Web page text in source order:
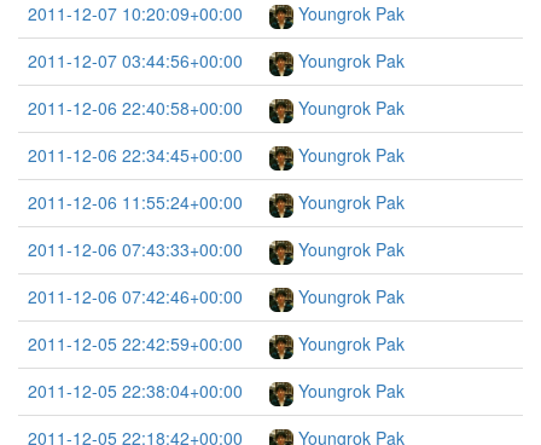
2011-12-07 10:20:09+00:00
Youngrok Pak
2011-12-07 03:44:56+00:00
Youngrok Pak
2011-12-06 22:40:58+00:00
Youngrok Pak
2011-12-06 22:34:45+00:00
Youngrok Pak
2011-12-06 11:55:24+00:00
Youngrok Pak
2011-12-06 07:43:33+00:00
Youngrok Pak
2011-12-06 07:42:46+00:00
Youngrok Pak
2011-12-05 22:42:59+00:00
Youngrok Pak
2011-12-05 22:38:04+00:00
Youngrok Pak
2011-12-05 22:18:42+00:00
Youngrok Pak